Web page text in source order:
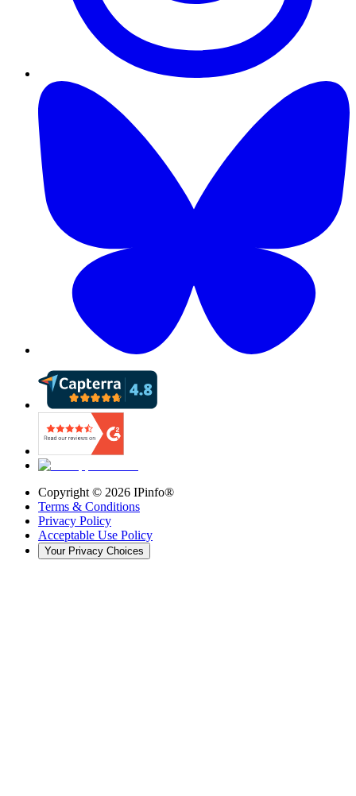
Copyright © 2026 IPinfo®
Terms & Conditions
Privacy Policy
Acceptable Use Policy
Your Privacy Choices